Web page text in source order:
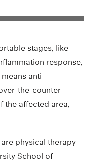
stages, like
response,
anti-
the-counter
the affected area,
are physical therapy
School of